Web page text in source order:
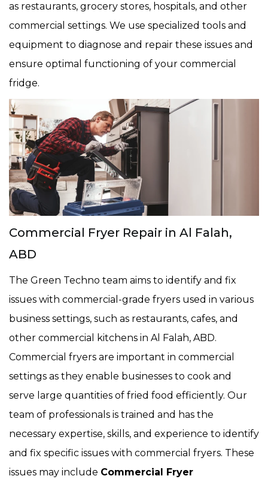
as restaurants, grocery stores, hospitals, and other
commercial settings. We use specialized tools and
equipment to diagnose and repair these issues and
ensure optimal functioning of your commercial
fridge.
Commercial Fryer Repair in Al Falah,
ABD
The Green Techno team aims to identify and fix
issues with commercial-grade fryers used in various
business settings, such as restaurants, cafes, and
other commercial kitchens in Al Falah, ABD.
Commercial fryers are important in commercial
settings as they enable businesses to cook and
serve large quantities of fried food efficiently. Our
team of professionals is trained and has the
necessary expertise, skills, and experience to identify
and fix specific issues with commercial fryers. These
issues may include Commercial Fryer